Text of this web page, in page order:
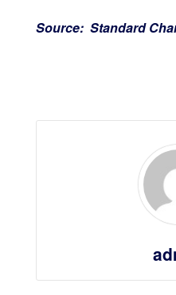
Source: Standard